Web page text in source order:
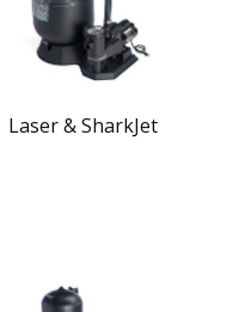
Laser & SharkJet